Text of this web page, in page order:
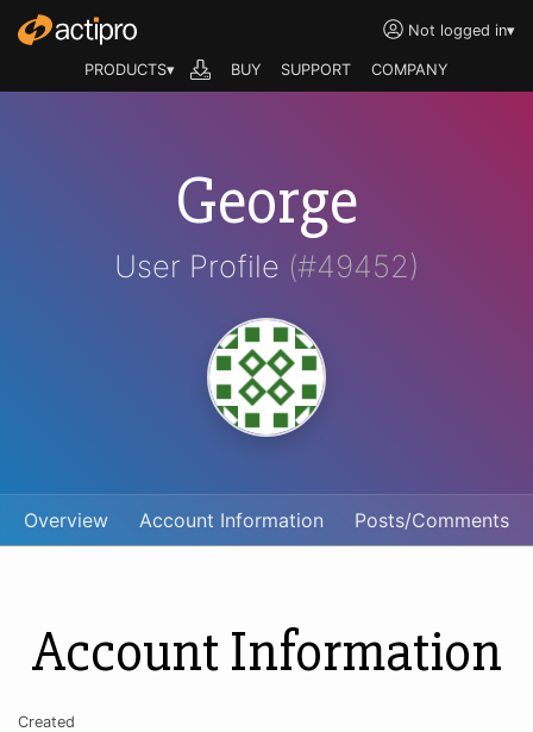
Not logged in▾
PRODUCTS▾ BUY SUPPORT COMPANY
George
User Profile (#49452)
Overview Account Information Posts/Comments
Account Information
Created